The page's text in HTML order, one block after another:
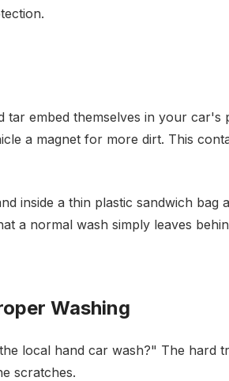
embed themselves in your car's
a magnet for more dirt. This
inside a thin plastic sandwich bag
a normal wash simply leaves
Washing
local hand car wash?" The hard
scratches.